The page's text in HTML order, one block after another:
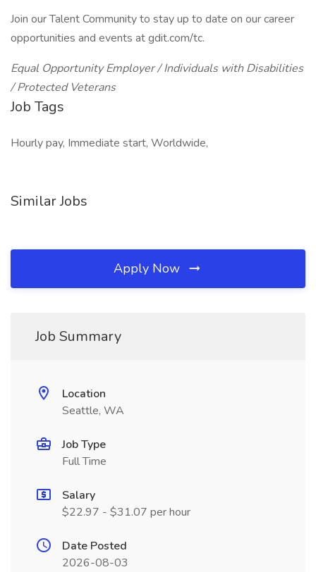
Join our Talent Community to stay up to date on our career
opportunities and events at gdit.com/tc.
Equal Opportunity Employer / Individuals with Disabilities
/ Protected Veterans
Job Tags
Hourly pay, Immediate start, Worldwide,
Similar Jobs
Apply Now
Job Summary
Location
Seattle, WA
Job Type
Full Time
Salary
$22.97 - $31.07 per hour
Date Posted
2026-08-03